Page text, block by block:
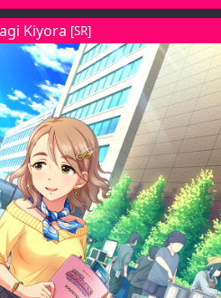
Kiyora [SR]